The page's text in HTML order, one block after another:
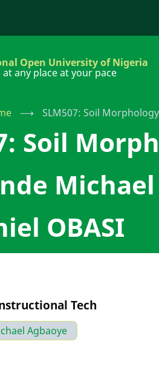
Open University of Nigeria
at any place at your pace
⟶ SLM507: Soil
Soil
OBASI
Tech
Agbaoye